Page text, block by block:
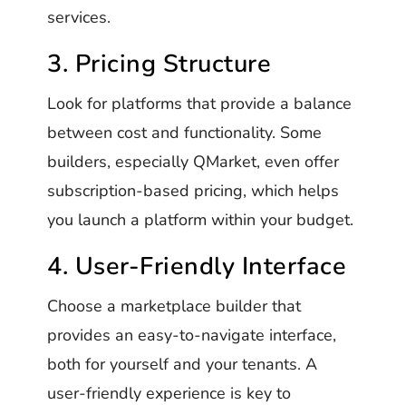
services.
3. Pricing Structure
Look for platforms that provide a balance
between cost and functionality. Some
builders, especially QMarket, even offer
subscription-based pricing, which helps
you launch a platform within your budget.
4. User-Friendly Interface
Choose a marketplace builder that
provides an easy-to-navigate interface,
both for yourself and your tenants. A
user-friendly experience is key to